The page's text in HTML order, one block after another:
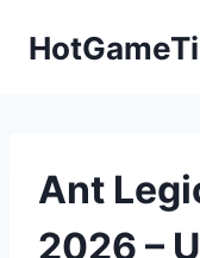
Ant
2026 –